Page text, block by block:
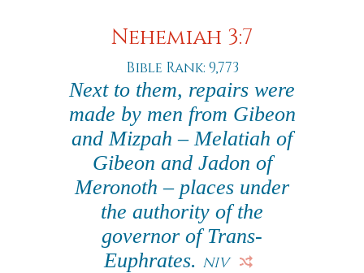
Nehemiah 3:7
Bible Rank: 9,773
Next to them, repairs were
made by men from Gibeon
and Mizpah – Melatiah of
Gibeon and Jadon of
Meronoth – places under
the authority of the
governor of Trans-
Euphrates. NIV